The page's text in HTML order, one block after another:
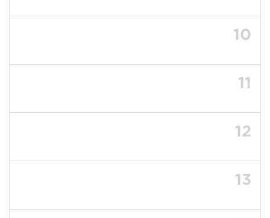
10
11
12
13